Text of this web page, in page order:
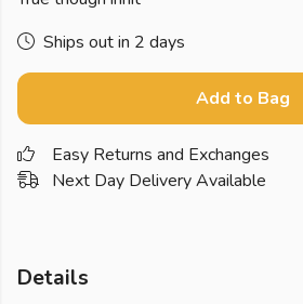
Ships out in 2 days
Add to Bag
Easy Returns and Exchanges
Next Day Delivery Available
Details